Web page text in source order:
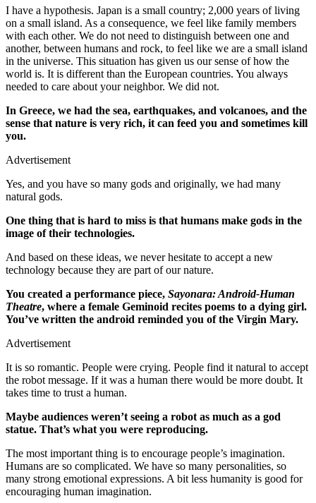
I have a hypothesis. Japan is a small country; 2,000 years of living
on a small island. As a consequence, we feel like family members
with each other. We do not need to distinguish between one and
another, between humans and rock, to feel like we are a small island
in the universe. This situation has given us our sense of how the
world is. It is different than the European countries. You always
needed to care about your neighbor. We did not.
In Greece, we had the sea, earthquakes, and volcanoes, and the
sense that nature is very rich, it can feed you and sometimes kill
you.
Advertisement
Yes, and you have so many gods and originally, we had many
natural gods.
One thing that is hard to miss is that humans make gods in the
image of their technologies.
And based on these ideas, we never hesitate to accept a new
technology because they are part of our nature.
You created a performance piece, Sayonara: Android-Human
Theatre, where a female Geminoid recites poems to a dying girl.
You’ve written the android reminded you of the Virgin Mary.
Advertisement
It is so romantic. People were crying. People find it natural to accept
the robot message. If it was a human there would be more doubt. It
takes time to trust a human.
Maybe audiences weren’t seeing a robot as much as a god
statue. That’s what you were reproducing.
The most important thing is to encourage people’s imagination.
Humans are so complicated. We have so many personalities, so
many strong emotional expressions. A bit less humanity is good for
encouraging human imagination.